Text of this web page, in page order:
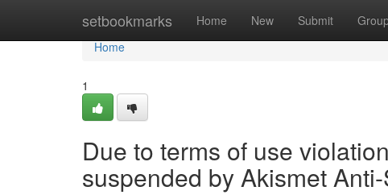
setbookmarks Home New Submit
Home
Home
1
Due to terms of use
suspended by Akismet